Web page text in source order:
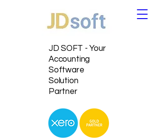
JD SOFT - Your
Accounting
Software
Solution
Partner